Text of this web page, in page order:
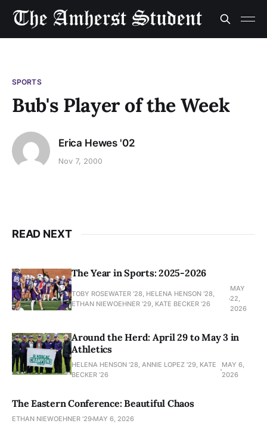
SPORTS
Bub's Player of the Week
Erica Hewes '02
Nov 7, 2000
READ NEXT
The Year in Sports: 2025-2026
TOBY ROSEWATER ’28, HELENA HENSON '28,
ETHAN NIEWOEHNER '29, KATE BECKER ’26
MAY
22,
2026
Around the Herd: April 29 to May 3 in
Athletics
HELENA HENSON '28, ANNIE LOPEZ '29, KATE
BECKER ’26
MAY 6,
2026
The Eastern Conference: Beautiful Chaos
ETHAN NIEWOEHNER '29 MAY 6, 2026